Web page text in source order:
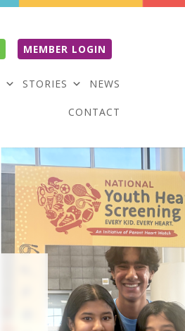
MEMBER LOGIN
STORIES NEWS
CONTACT